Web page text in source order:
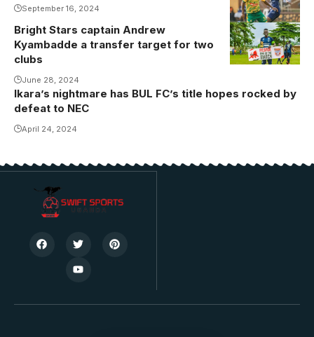
Giants
September 16, 2024
Bright Stars captain Andrew
Kyambadde a transfer target for two
clubs
June 28, 2024
Ikara’s nightmare has BUL FC’s title hopes rocked by
defeat to NEC
April 24, 2024